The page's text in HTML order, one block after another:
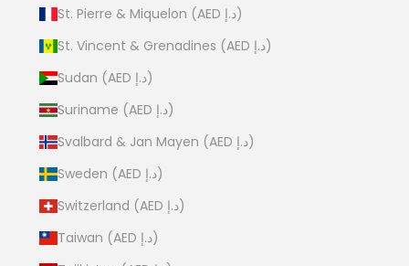
St. Pierre & Miquelon (AED د.إ)
St. Vincent & Grenadines (AED د.إ)
Sudan (AED د.إ)
Suriname (AED د.إ)
Svalbard & Jan Mayen (AED د.إ)
Sweden (AED د.إ)
Switzerland (AED د.إ)
Taiwan (AED د.إ)